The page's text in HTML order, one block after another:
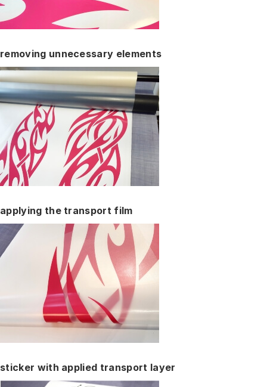
removing unnecessary elements
applying the transport film
sticker with applied transport layer